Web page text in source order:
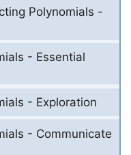
Polynomials -
- Essential
- Exploration
- Communicate